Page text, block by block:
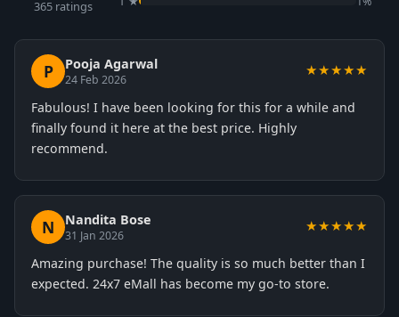
365 ratings
P Pooja Agarwal
24 Feb 2026
★★★★★
Fabulous! I have been looking for this for a while and
finally found it here at the best price. Highly
recommend.
N Nandita Bose
31 Jan 2026
★★★★★
Amazing purchase! The quality is so much better than I
expected. 24x7 eMall has become my go-to store.